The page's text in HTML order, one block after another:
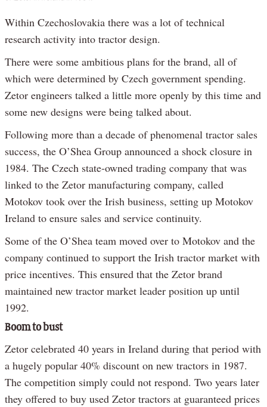
Within Czechoslovakia there was a lot of technical
research activity into tractor design.
There were some ambitious plans for the brand, all of
which were determined by Czech government spending.
Zetor engineers talked a little more openly by this time and
some new designs were being talked about.
Following more than a decade of phenomenal tractor sales
success, the O’Shea Group announced a shock closure in
1984. The Czech state-owned trading company that was
linked to the Zetor manufacturing company, called
Motokov took over the Irish business, setting up Motokov
Ireland to ensure sales and service continuity.
Some of the O’Shea team moved over to Motokov and the
company continued to support the Irish tractor market with
price incentives. This ensured that the Zetor brand
maintained new tractor market leader position up until
1992.
Boom to bust
Zetor celebrated 40 years in Ireland during that period with
a hugely popular 40% discount on new tractors in 1987.
The competition simply could not respond. Two years later
they offered to buy used Zetor tractors at guaranteed prices